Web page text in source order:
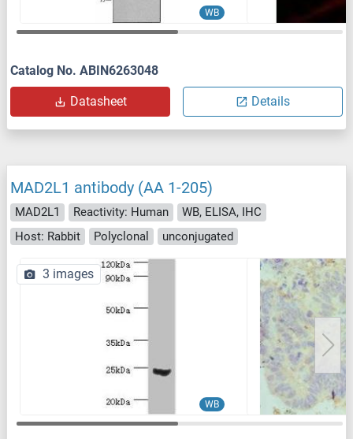
WB
Catalog No. ABIN6263048
Datasheet Details
MAD2L1 antibody (AA 1-205)
MAD2L1 Reactivity: Human
WB, ELISA, IHC
Host: Rabbit
Polyclonal unconjugated
WB
3 images